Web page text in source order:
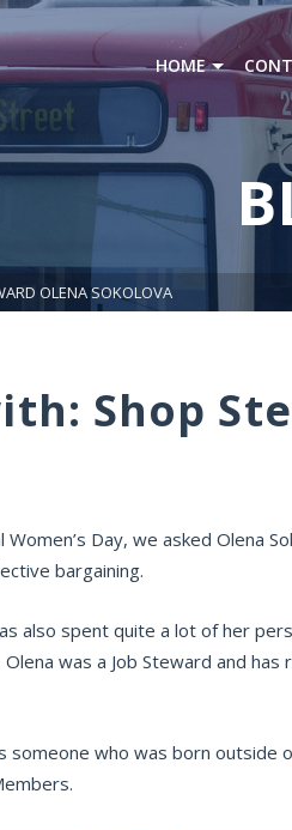
HOME
OLENA SOKOLOVA
Shop
Day, we asked Olena
bargaining.
also spent quite a lot of her
was a Job Steward and
who was born outside